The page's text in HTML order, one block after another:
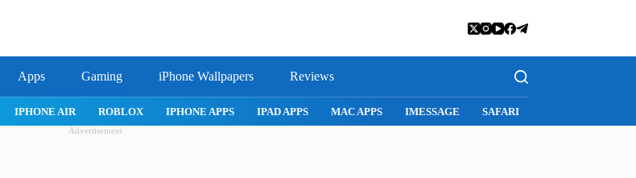
Apps Gaming iPhone Wallpapers Reviews
IPHONE AIR ROBLOX IPHONE APPS IPAD APPS MAC APPS IMESSAGE SAFARI
Advertisement